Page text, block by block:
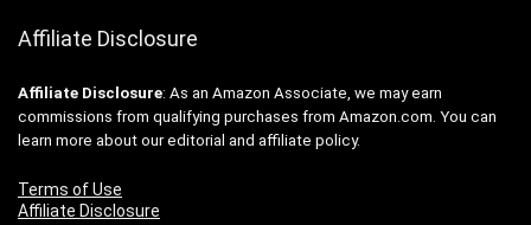
Affiliate Disclosure
Affiliate Disclosure: As an Amazon Associate, we may earn
commissions from qualifying purchases from Amazon.com. You can
learn more about our editorial and affiliate policy.
Terms of Use
Affiliate Disclosure